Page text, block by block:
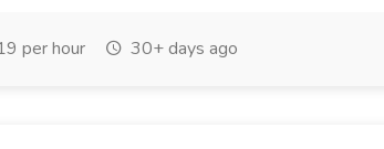
per hour 30+ days ago